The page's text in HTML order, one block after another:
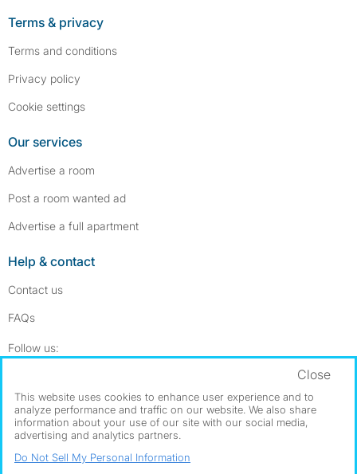
Terms & privacy
Terms and conditions
Privacy policy
Cookie settings
Our services
Advertise a room
Post a room wanted ad
Advertise a full apartment
Help & contact
Contact us
FAQs
Follow us:
Dowload our free app ->
©1999–2026 Flatshare Ltd.
This website uses cookies to enhance user experience and to
analyze performance and traffic on our website. We also share
information about your use of our site with our social media,
advertising and analytics partners.
Close
Do Not Sell My Personal Information